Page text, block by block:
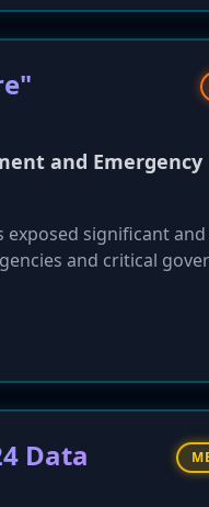
and Emergency
exposed significant and
and critical
across major
risk. The findings
Data